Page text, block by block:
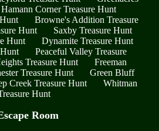
Hamann Corner Treasure Hunt
Browne's Addition Treasure
Hunt
Saxby Treasure Hunt
Hunt
Dynamite Treasure Hunt
Peaceful Valley Treasure
Treasure Hunt
Freeman
Treasure Hunt
Green Bluff
Creek Treasure Hunt
Whitman
Hunt
Room